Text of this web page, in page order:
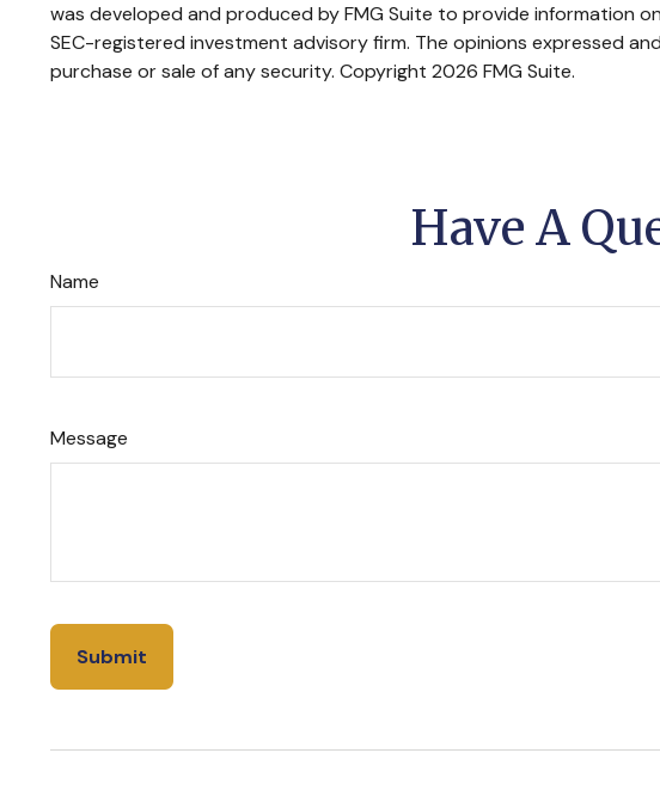
was developed and produced by FMG Suite to provide information
SEC-registered investment advisory firm. The opinions expressed
purchase or sale of any security. Copyright 2026 FMG Suite.
Have A
Name
Message